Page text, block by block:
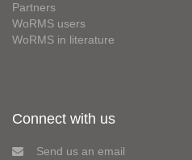
Partners
WoRMS users
WoRMS in literature
Connect with us
Send us an email